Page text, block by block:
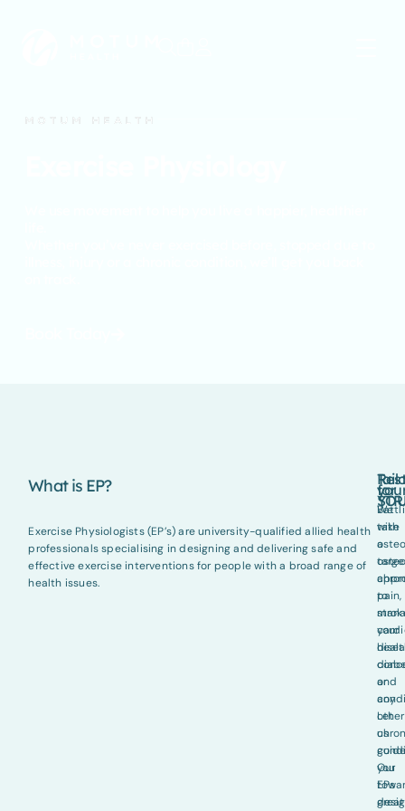
What is EP?
Exercise Physiologists (EP’s) are university-qualified allied health
professionals specialising in designing and delivering safe and
effective exercise interventions for people with a broad range of
health issues.
for
with
pain,
or
any
other
Our
EPs
We
take
a
to
your
and
Let
us
you